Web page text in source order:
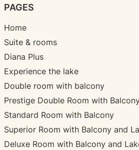
PAGES
Home
Suite & rooms
Diana Plus
Experience the lake
Double room with balcony
Prestige Double Room with
Standard Room with Balcony
Superior Room with Balcony and
Deluxe Room with Balcony and